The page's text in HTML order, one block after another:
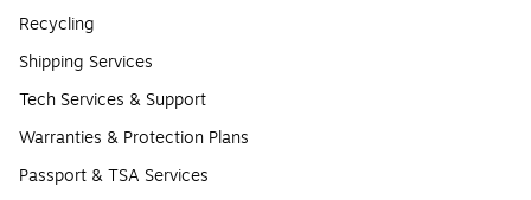
Recycling
Shipping Services
Tech Services & Support
Warranties & Protection Plans
Passport & TSA Services